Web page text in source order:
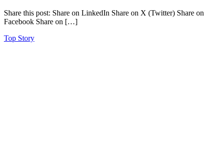
Share this post: Share on LinkedIn Share on X (Twitter) Share on
Facebook Share on […]
Top Story